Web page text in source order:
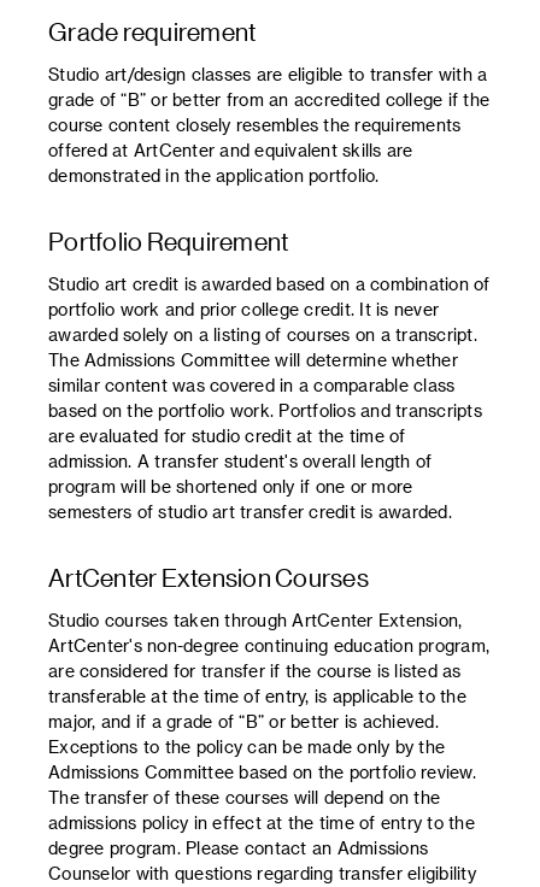
Grade requirement
Studio art/design classes are eligible to transfer with a
grade of “B” or better from an accredited college if the
course content closely resembles the requirements
offered at ArtCenter and equivalent skills are
demonstrated in the application portfolio.
Portfolio Requirement
Studio art credit is awarded based on a combination of
portfolio work and prior college credit. It is never
awarded solely on a listing of courses on a transcript.
The Admissions Committee will determine whether
similar content was covered in a comparable class
based on the portfolio work. Portfolios and transcripts
are evaluated for studio credit at the time of
admission. A transfer student's overall length of
program will be shortened only if one or more
semesters of studio art transfer credit is awarded.
ArtCenter Extension Courses
Studio courses taken through ArtCenter Extension,
ArtCenter's non-degree continuing education program,
are considered for transfer if the course is listed as
transferable at the time of entry, is applicable to the
major, and if a grade of “B” or better is achieved.
Exceptions to the policy can be made only by the
Admissions Committee based on the portfolio review.
The transfer of these courses will depend on the
admissions policy in effect at the time of entry to the
degree program. Please contact an Admissions
Counselor with questions regarding transfer eligibility